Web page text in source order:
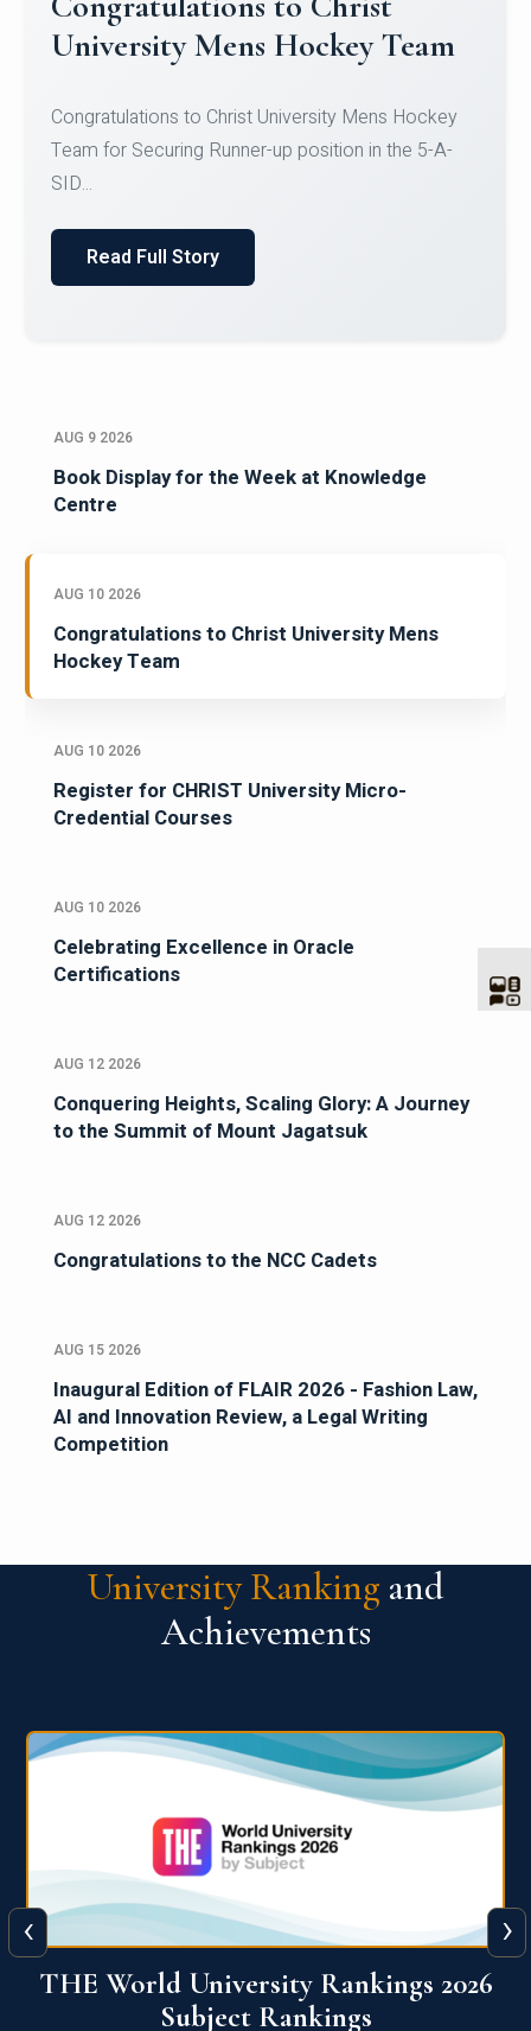
Register for CHRIST University
Micro-Credential Courses
Register for CHRIST University Micro-Credential
Courses on or before 10 August 2026.
AUG 9 2026
Book Display for the Week at Knowledge
Centre
AUG 10 2026
Congratulations to Christ University Mens
Hockey Team
AUG 10 2026
Register for CHRIST University Micro-
Credential Courses
AUG 10 2026
Celebrating Excellence in Oracle
Certifications
AUG 12 2026
Conquering Heights, Scaling Glory: A Journey
to the Summit of Mount Jagatsuk
AUG 12 2026
Congratulations to the NCC Cadets
AUG 15 2026
Inaugural Edition of FLAIR 2026 - Fashion Law,
AI and Innovation Review, a Legal Writing
Competition
University Ranking and
Achievements
QS World University Ranking 2026
‹ ›